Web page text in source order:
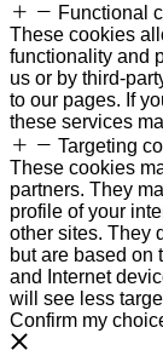
Functional
These cookies
functionality and
us or by third-
to our pages. If
these services
Targeting
These cookies
partners. They
profile of your
other sites. They
but are based on
and Internet
will see less
Confirm my